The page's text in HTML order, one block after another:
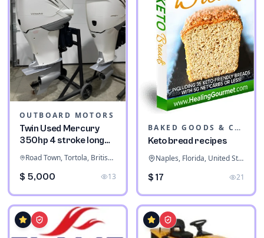
OUTBOARD MOTORS
Twin Used Mercury
350hp 4 stroke long
shaft
Road Town, Tortola, British Virgin Islands
$ 5,000 13
BAKED GOODS & CONFECTIONERY
Keto bread recipes
Naples, Florida, United States
$ 17 21